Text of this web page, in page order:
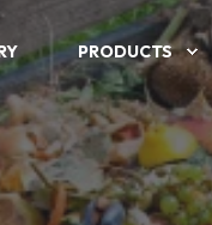
PRODUCTS